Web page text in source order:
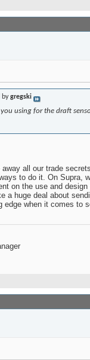
bygregski
using for the draft
all our trade
to do it. On Supra,
on the use and
a huge deal about
edge when it comes to